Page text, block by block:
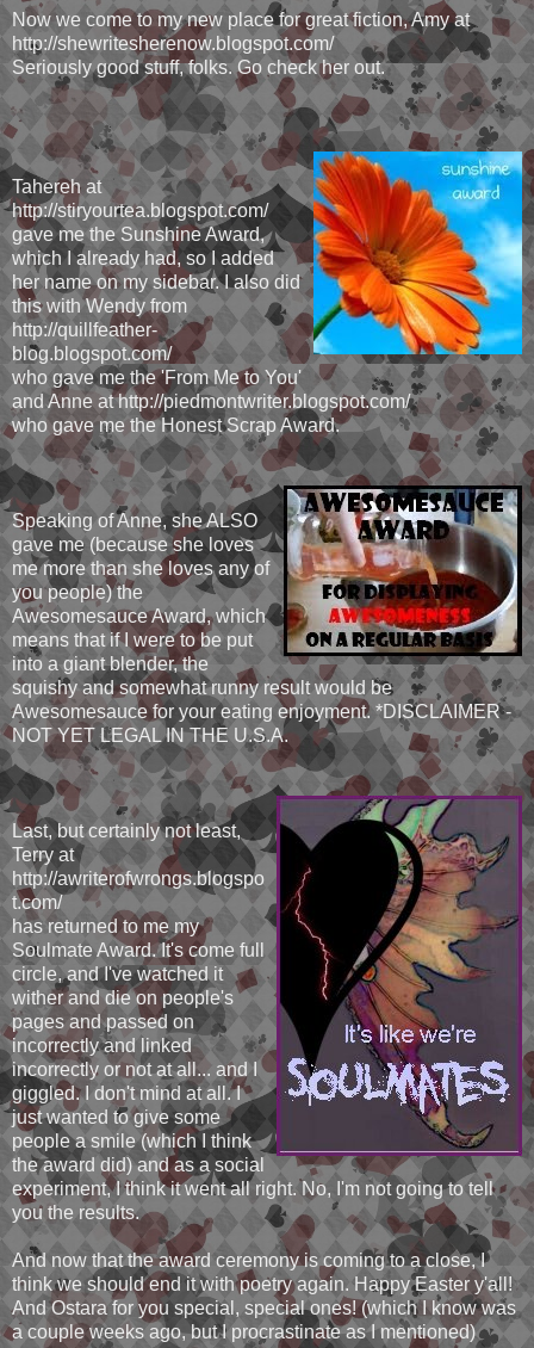
Now we come to my new place for great fiction, Amy at
http://shewritesherenow.blogspot.com/
Seriously good stuff, folks. Go check her out.
Tahereh at
http://stiryourtea.blogspot.com/
gave me the Sunshine Award,
which I already had, so I added
her name on my sidebar. I also did
this with Wendy from
http://quillfeather-
blog.blogspot.com/
who gave me the 'From Me to You'
and Anne at http://piedmontwriter.blogspot.com/
who gave me the Honest Scrap Award.
Speaking of Anne, she ALSO
gave me (because she loves
me more than she loves any of
you people) the
Awesomesauce Award, which
means that if I were to be put
into a giant blender, the
squishy and somewhat runny result would be
Awesomesauce for your eating enjoyment. *DISCLAIMER -
NOT YET LEGAL IN THE U.S.A.
Last, but certainly not least,
Terry at
http://awriterofwrongs.blogspo
t.com/
has returned to me my
Soulmate Award. It's come full
circle, and I've watched it
wither and die on people's
pages and passed on
incorrectly and linked
incorrectly or not at all... and I
giggled. I don't mind at all. I
just wanted to give some
people a smile (which I think
the award did) and as a social
experiment, I think it went all right. No, I'm not going to tell
you the results.
And now that the award ceremony is coming to a close, I
think we should end it with poetry again. Happy Easter y'all!
And Ostara for you special, special ones! (which I know was
a couple weeks ago, but I procrastinate as I mentioned)